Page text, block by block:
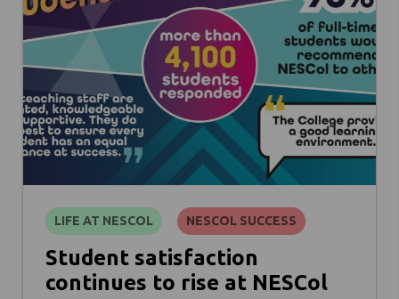
LIFE AT NESCOL NESCOL SUCCESS
Student satisfaction
continues to rise at NESCol